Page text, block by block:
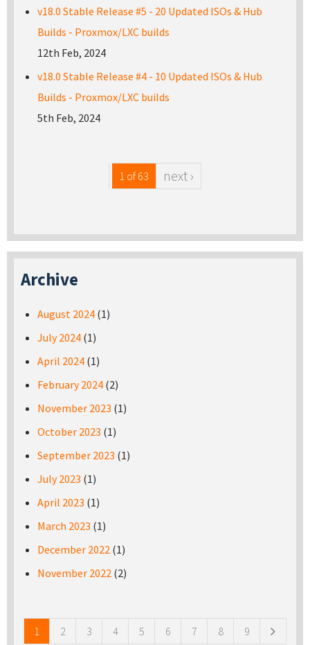
v18.0 Stable Release #5 - 20 Updated ISOs & Hub
Builds - Proxmox/LXC builds
12th Feb, 2024
v18.0 Stable Release #4 - 10 Updated ISOs & Hub
Builds - Proxmox/LXC builds
5th Feb, 2024
1 of 63 next ›
Archive
August 2024 (1)
July 2024 (1)
April 2024 (1)
February 2024 (2)
November 2023 (1)
October 2023 (1)
September 2023 (1)
July 2023 (1)
April 2023 (1)
March 2023 (1)
December 2022 (1)
November 2022 (2)
1 2 3 4 5 6 7 8 9